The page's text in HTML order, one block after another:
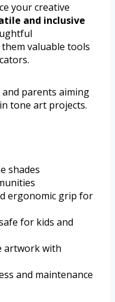
your creative
and inclusive
valuable tools
parents aiming
tone art projects.
shades
ergonomic grip for
for kids and
artwork with
and maintenance